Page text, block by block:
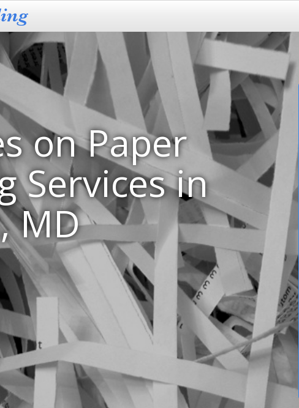
on Paper
Services in
MD